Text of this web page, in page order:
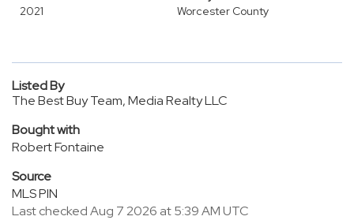
2021
Worcester County
Listed By
The Best Buy Team, Media Realty LLC
Bought with
Robert Fontaine
Source
MLS PIN
Last checked Aug 7 2026 at 5:39 AM UTC